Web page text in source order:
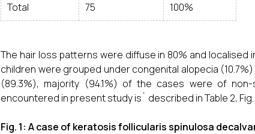
Total 75 100%
The hair loss patterns were diffuse in 80% and
children were grouped under congenital alopecia
(89.3%), majority (94.1%) of the cases were of
encountered in present study is` described in Table 2, Fig.
Fig. 1: A case of keratosis follicularis spinulosa